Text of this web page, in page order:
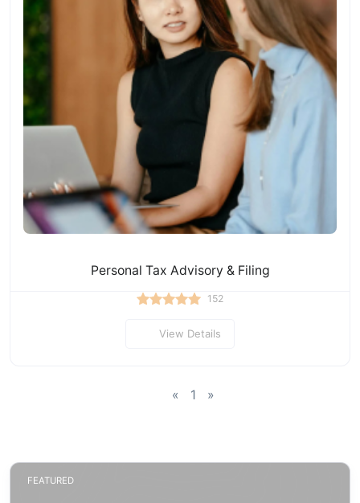
Personal Tax Advisory & Filing
152
View Details
« 1 »
FEATURED